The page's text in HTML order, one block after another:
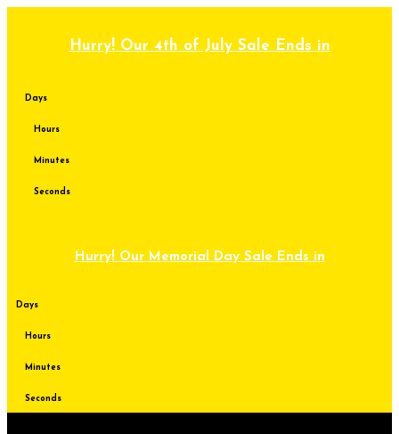
Hurry! Our 4th of July Sale Ends in
Days
Hours
Minutes
Seconds
Hurry! Our Memorial Day Sale Ends in
Days
Hours
Minutes
Seconds